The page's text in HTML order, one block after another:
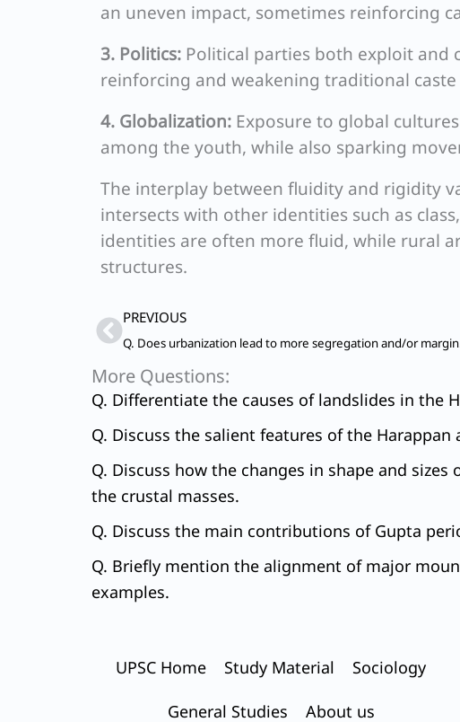
an uneven impact, sometimes reinforcing
3. Politics: Political parties both exploit and
reinforcing and weakening traditional caste
4. Globalization: Exposure to global
among the youth, while also sparking
The interplay between fluidity and rigidity
intersects with other identities such as
identities are often more fluid, while rural
structures.
PrevPREVIOUS
More Questions:
Q. Differentiate the causes of landslides in the
Q. Discuss the salient features of the Harappan
Q. Discuss how the changes in shape and
the crustal masses.
Q. Discuss the main contributions of Gupta
Q. Briefly mention the alignment of major
examples.
UPSC Home Study Material Sociology
General Studies About us